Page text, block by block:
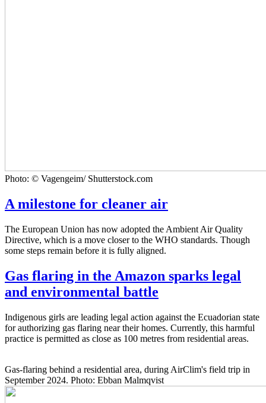
Photo: © Vagengeim/ Shutterstock.com
A milestone for cleaner air
The European Union has now adopted the Ambient Air Quality
Directive, which is a move closer to the WHO standards. Though
some steps remain before it is fully aligned.
Gas flaring in the Amazon sparks legal
and environmental battle
Indigenous girls are leading legal action against the Ecuadorian state
for authorizing gas flaring near their homes. Currently, this harmful
practice is permitted as close as 100 metres from residential areas.
Gas-flaring behind a residential area, during AirClim's field trip in
September 2024. Photo: Ebban Malmqvist